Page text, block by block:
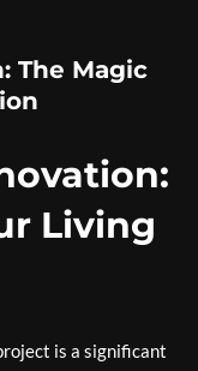
The Magic
Living
is a significant